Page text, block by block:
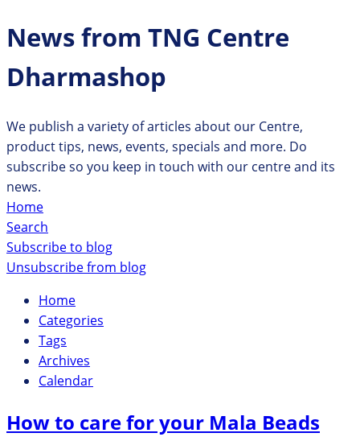
News from TNG Centre
Dharmashop
We publish a variety of articles about our Centre,
product tips, news, events, specials and more. Do
subscribe so you keep in touch with our centre and its
news.
Home
Search
Subscribe to blog
Unsubscribe from blog
Home
Categories
Tags
Archives
Calendar
How to care for your Mala Beads